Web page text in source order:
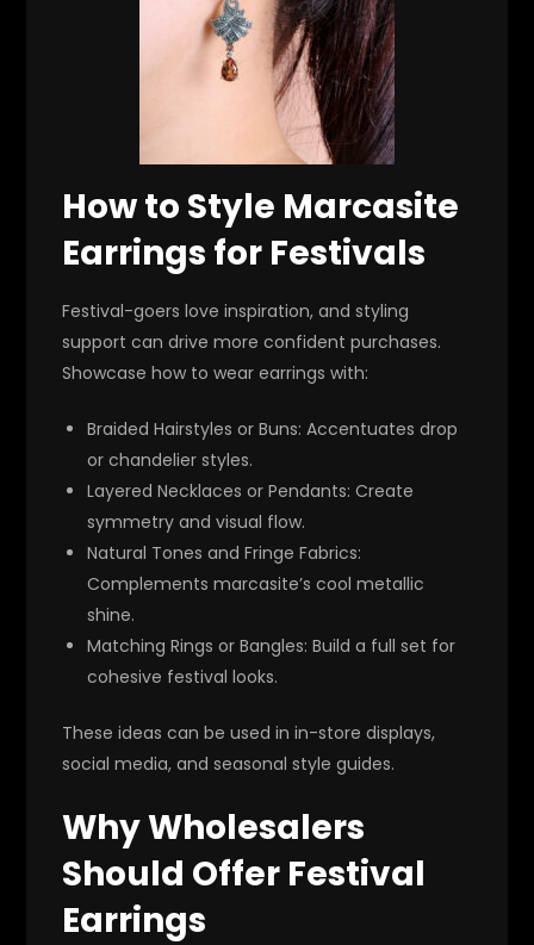
How to Style Marcasite
Earrings for Festivals
Festival-goers love inspiration, and styling
support can drive more confident purchases.
Showcase how to wear earrings with:
Braided Hairstyles or Buns: Accentuates drop
or chandelier styles.
Layered Necklaces or Pendants: Create
symmetry and visual flow.
Natural Tones and Fringe Fabrics:
Complements marcasite’s cool metallic
shine.
Matching Rings or Bangles: Build a full set for
cohesive festival looks.
These ideas can be used in in-store displays,
social media, and seasonal style guides.
Why Wholesalers
Should Offer Festival
Earrings